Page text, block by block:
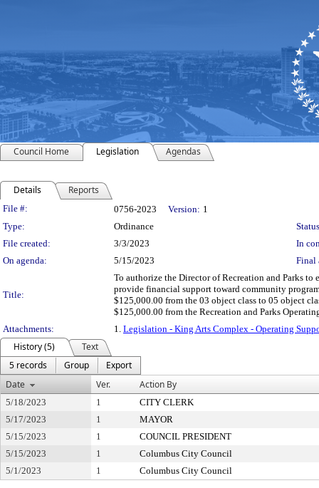
Council Home Legislation Agendas
Details Reports
Legislation Details
File #: 0756-2023 Version: 1
Type:
Ordinance
File created:
3/3/2023
In
On agenda:
5/15/2023 Final
Title:
To authorize the Director of Recreation and Parks
provide financial support toward community
$125,000.00 from the 03 object class to 05 object
$125,000.00 from the Recreation and Parks
Attachments:
1. Legislation - King Arts Complex - Operating
History (5)
Text
5 records
Group
Export
Date
Ver. Action By
5/18/2023 1
CITY CLERK
5/17/2023
1
MAYOR
5/15/2023
1
COUNCIL PRESIDENT
5/15/2023
1
Columbus City Council
5/1/2023
1 Columbus City Council